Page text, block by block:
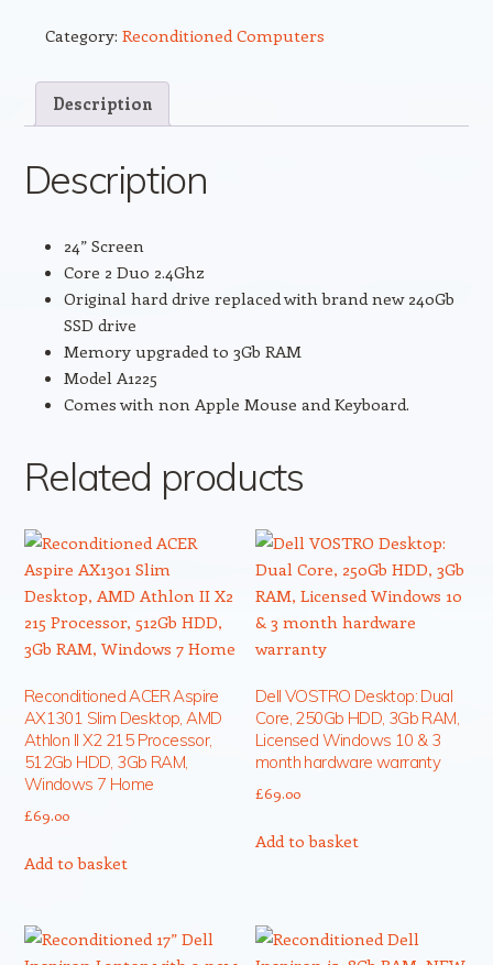
Core
Duo
hard
drive
with
brand
NEW
240Gb
SSD
drive.
quantity
Category:Reconditioned Computers
Description
Description
24” Screen
Core 2 Duo 2.4Ghz
Original hard drive replaced with brand new 240Gb
SSD drive
Memory upgraded to 3Gb RAM
Model A1225
Comes with non Apple Mouse and Keyboard.
Related products
Reconditioned ACER Aspire
AX1301 Slim Desktop, AMD
Athlon II X2 215 Processor,
512Gb HDD, 3Gb RAM,
Windows 7 Home
£69.00
Add to basket
Dell VOSTRO Desktop: Dual
Core, 250Gb HDD, 3Gb RAM,
Licensed Windows 10 & 3
month hardware warranty
£69.00
Add to basket